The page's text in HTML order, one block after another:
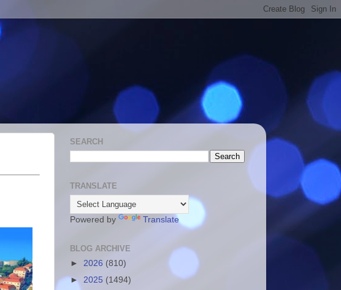
SEARCH
TRANSLATE
Powered by Translate
BLOG ARCHIVE
► 2026 (810)
► 2025 (1494)